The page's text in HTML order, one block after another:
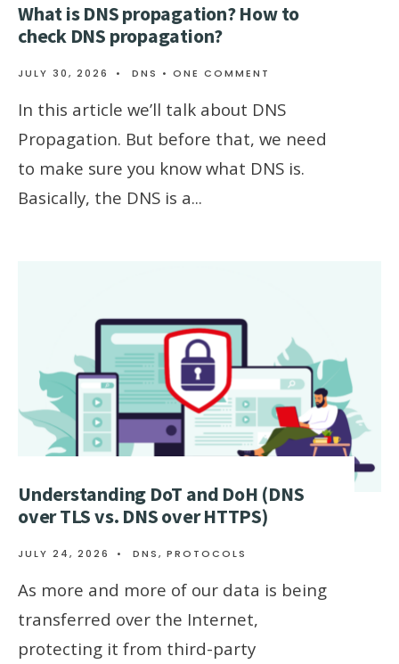
What is DNS propagation? How to
check DNS propagation?
JULY 30, 2026 • DNS • ONE COMMENT
In this article we’ll talk about DNS
Propagation. But before that, we need
to make sure you know what DNS is.
Basically, the DNS is a...
Understanding DoT and DoH (DNS
over TLS vs. DNS over HTTPS)
JULY 24, 2026 • DNS, PROTOCOLS
As more and more of our data is being
transferred over the Internet,
protecting it from third-party